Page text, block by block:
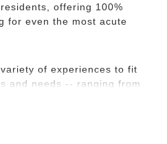
offering 100%
for even the most acute
of experiences to fit
and needs -- ranging from
home to a quiet, peaceful
environment – including